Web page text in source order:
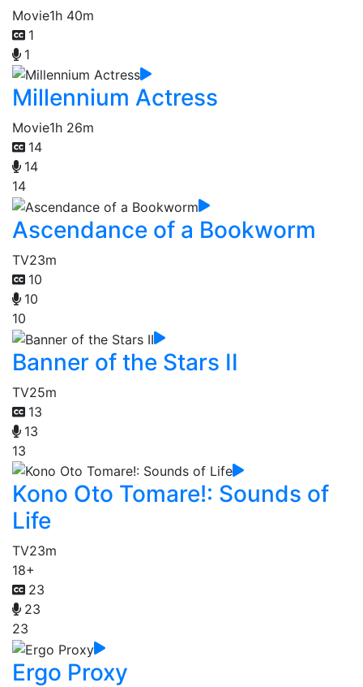
Movie1h 40m
1
1
Millennium Actress
Movie1h 26m
14
14
14
Ascendance of a Bookworm
TV23m
10
10
10
Banner of the Stars II
TV25m
13
13
13
Kono Oto Tomare!: Sounds of
Life
TV23m
18+
23
23
23
Ergo Proxy